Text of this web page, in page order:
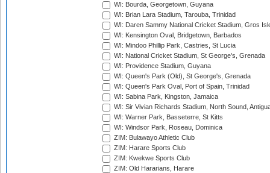
WI: Bourda, Georgetown, Guyana
WI: Brian Lara Stadium, Tarouba, Trinidad
WI: Daren Sammy National Cricket Stadium, Gros
WI: Kensington Oval, Bridgetown, Barbados
WI: Mindoo Phillip Park, Castries, St Lucia
WI: National Cricket Stadium, St George's, Grenada
WI: Providence Stadium, Guyana
WI: Queen's Park (Old), St George's, Grenada
WI: Queen's Park Oval, Port of Spain, Trinidad
WI: Sabina Park, Kingston, Jamaica
WI: Sir Vivian Richards Stadium, North Sound,
WI: Warner Park, Basseterre, St Kitts
WI: Windsor Park, Roseau, Dominica
ZIM: Bulawayo Athletic Club
ZIM: Harare Sports Club
ZIM: Kwekwe Sports Club
ZIM: Old Hararians, Harare